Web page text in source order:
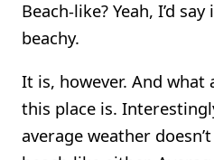
Beach-like? Yeah, I’d
beachy.
It is, however. And what
this place is.
average weather